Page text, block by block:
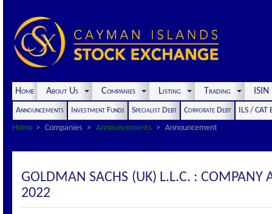
Home About Us Companies Listing Trading
Announcements Investment Funds Specialist Debt Corporate Debt
ILS / CAT
Home
Companies Announcements Announcement
GOLDMAN SACHS (UK) L.L.C. : COMPANY
2022